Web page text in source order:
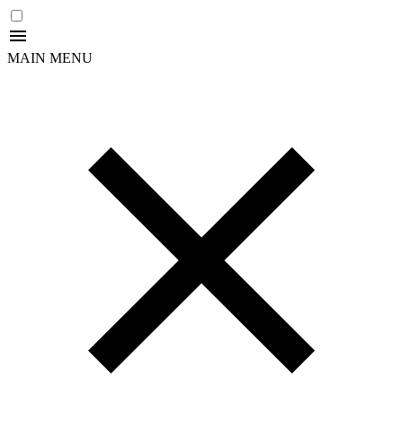
MAIN MENU